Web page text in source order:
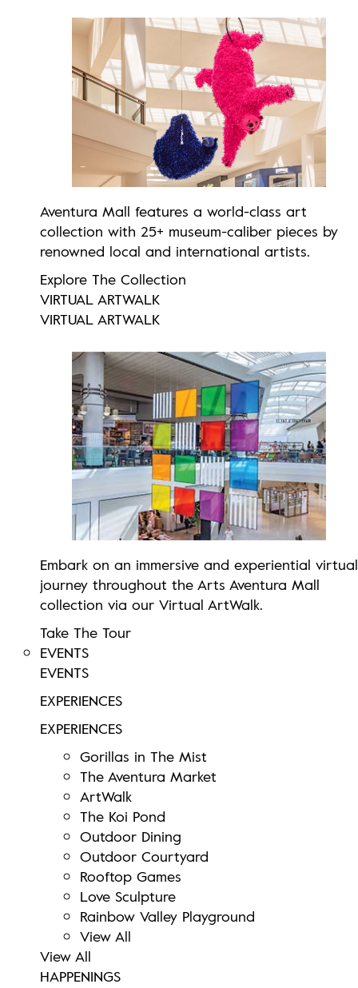
Aventura Mall features a world-class art
collection with 25+ museum-caliber pieces by
renowned local and international artists.
Explore The Collection
VIRTUAL ARTWALK
VIRTUAL ARTWALK
Embark on an immersive and experiential virtual
journey throughout the Arts Aventura Mall
collection via our Virtual ArtWalk.
Take The Tour
EVENTS
EVENTS
EXPERIENCES
EXPERIENCES
Gorillas in The Mist
The Aventura Market
ArtWalk
The Koi Pond
Outdoor Dining
Outdoor Courtyard
Rooftop Games
Love Sculpture
Rainbow Valley Playground
View All
View All
HAPPENINGS